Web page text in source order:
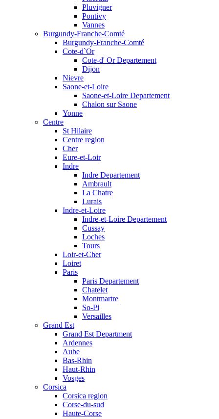
Pluvigner
Pontivy
Vannes
Burgundy-Franche-Comté
Burgundy-Franche-Comté
Cote-d`Or
Cote-d' Or Departement
Dijon
Nievre
Saone-et-Loire
Saone-et-Loire Departement
Chalon sur Saone
Yonne
Centre
St Hilaire
Centre region
Cher
Eure-et-Loir
Indre
Indre Departement
Ambrault
La Chatre
Lurais
Indre-et-Loire
Indre-et-Loire Departement
Cussay
Loches
Tours
Loir-et-Cher
Loiret
Paris
Paris Departement
Chatelet
Montmartre
So-Pi
Versailles
Grand Est
Grand Est Department
Ardennes
Aube
Bas-Rhin
Haut-Rhin
Vosges
Corsica
Corsica region
Corse-du-sud
Haute-Corse